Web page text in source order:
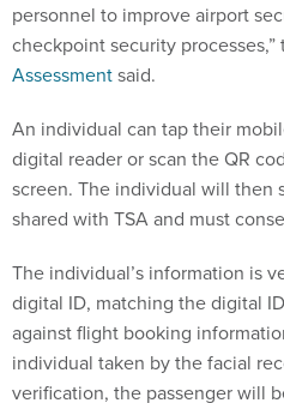
personnel to improve airport
checkpoint security processes,”
Assessmentsaid.
An individual can tap their
digital reader or scan the QR
screen. The individual will then
shared with TSA and must
The individual’s information is
digital ID, matching the digital
against flight booking
individual taken by the facial
verification, the passenger will